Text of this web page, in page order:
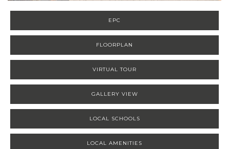
EPC
FLOORPLAN
VIRTUAL TOUR
GALLERY VIEW
LOCAL SCHOOLS
LOCAL AMENITIES